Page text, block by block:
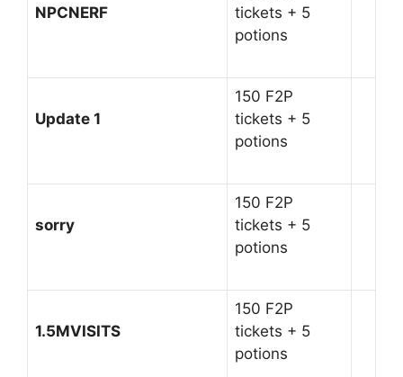
NPCNERF
tickets + 5
potions
Update 1
150 F2P
tickets + 5
potions
sorry
150 F2P
tickets + 5
potions
1.5MVISITS
150 F2P
tickets + 5
potions